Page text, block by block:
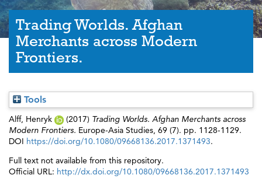
Trading Worlds. Afghan
Merchants across Modern
Frontiers.
Tools
Alff, Henryk (2017) Trading Worlds. Afghan Merchants across
Modern Frontiers. Europe-Asia Studies, 69 (7). pp. 1128-1129.
DOI https://doi.org/10.1080/09668136.2017.1371493.
Full text not available from this repository.
Official URL: http://dx.doi.org/10.1080/09668136.2017.1371493